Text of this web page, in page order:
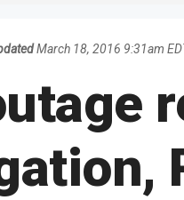
March 18, 2016 9:31am